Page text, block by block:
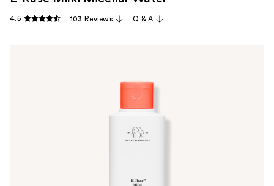
4.5 103 Reviews Q & A